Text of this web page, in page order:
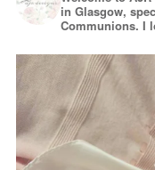
in Glasgow,
Communions. I